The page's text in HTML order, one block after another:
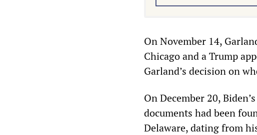
On November 14,
Chicago and a Trump
Garland’s decision on
On December 20,
documents had been
Delaware, dating from